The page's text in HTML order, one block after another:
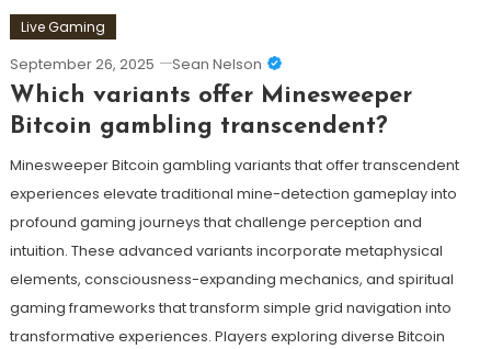
Live Gaming
September 26, 2025 Sean Nelson
Which variants offer Minesweeper
Bitcoin gambling transcendent?
Minesweeper Bitcoin gambling variants that offer transcendent
experiences elevate traditional mine-detection gameplay into
profound gaming journeys that challenge perception and
intuition. These advanced variants incorporate metaphysical
elements, consciousness-expanding mechanics, and spiritual
gaming frameworks that transform simple grid navigation into
transformative experiences. Players exploring diverse Bitcoin